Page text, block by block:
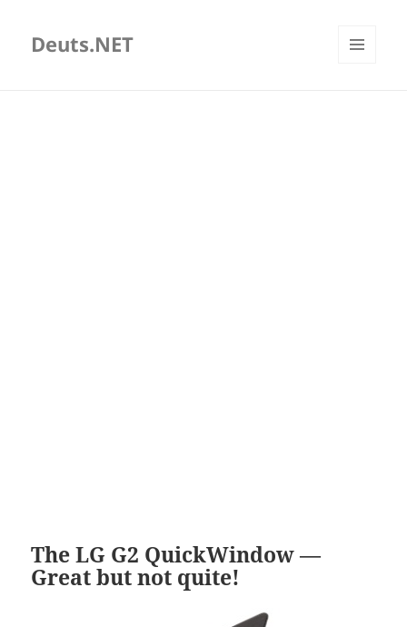
Deuts.NET
The LG G2 QuickWindow —
Great but not quite!